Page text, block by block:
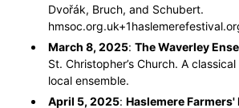
Dvořák, Bruch, and Schubert.
hmsoc.org.uk+1
March 8, 2025: The Waverley
St. Christopher’s Church. A
local ensemble.
April 5, 2025: Haslemere Farmers'